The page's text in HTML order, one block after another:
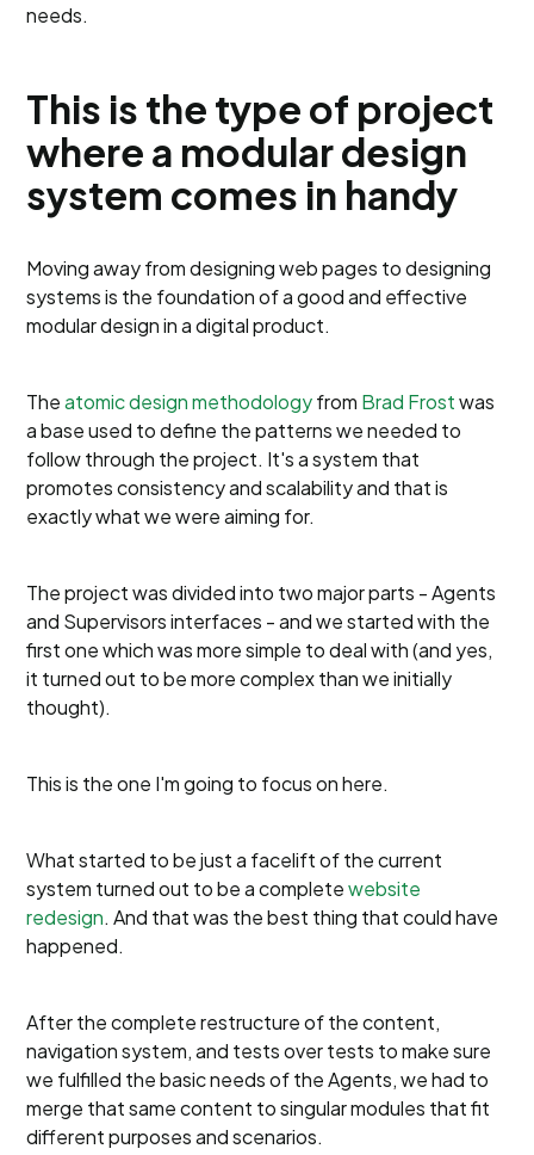
needs.
This is the type of project
where a modular design
system comes in handy
Moving away from designing web pages to designing
systems is the foundation of a good and effective
modular design in a digital product.
Theatomic design methodologyfrom Brad Frostwas
a base used to define the patterns we needed to
follow through the project. It's a system that
promotes consistency and scalability and that is
exactly what we were aiming for.
The project was divided into two major parts - Agents
and Supervisors interfaces - and we started with the
first one which was more simple to deal with (and yes,
it turned out to be more complex than we initially
thought).
This is the one I'm going to focus on here.
What started to be just a facelift of the current
system turned out to be a completewebsite
redesign. And that was the best thing that could have
happened.
After the complete restructure of the content,
navigation system, and tests over tests to make sure
we fulfilled the basic needs of the Agents, we had to
merge that same content to singular modules that fit
different purposes and scenarios.